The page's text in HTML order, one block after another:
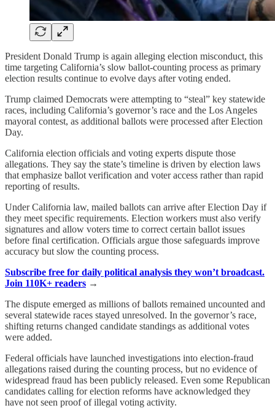
President Donald Trump is again alleging election misconduct, this
time targeting California’s slow ballot-counting process as primary
election results continue to evolve days after voting ended.
Trump claimed Democrats were attempting to “steal” key statewide
races, including California’s governor’s race and the Los Angeles
mayoral contest, as additional ballots were processed after Election
Day.
California election officials and voting experts dispute those
allegations. They say the state’s timeline is driven by election laws
that emphasize ballot verification and voter access rather than rapid
reporting of results.
Under California law, mailed ballots can arrive after Election Day if
they meet specific requirements. Election workers must also verify
signatures and allow voters time to correct certain ballot issues
before final certification. Officials argue those safeguards improve
accuracy but slow the counting process.
Subscribe free for daily political analysis they won’t broadcast.
Join 110K+ readers →
The dispute emerged as millions of ballots remained uncounted and
several statewide races stayed unresolved. In the governor’s race,
shifting returns changed candidate standings as additional votes
were added.
Federal officials have launched investigations into election-fraud
allegations raised during the counting process, but no evidence of
widespread fraud has been publicly released. Even some Republican
candidates calling for election reforms have acknowledged they
have not seen proof of illegal voting activity.